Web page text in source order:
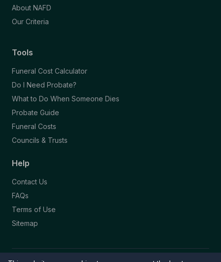
About NAFD
Our Criteria
Tools
Funeral Cost Calculator
Do I Need Probate?
What to Do When Someone Dies
Probate Guide
Funeral Costs
Councils & Trusts
Help
Contact Us
FAQs
Terms of Use
Sitemap